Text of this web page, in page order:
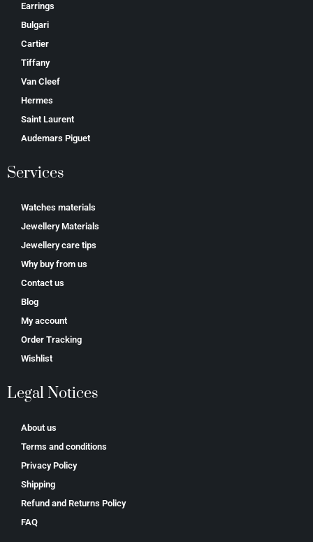
Earrings
Bulgari
Cartier
Tiffany
Van Cleef
Hermes
Saint Laurent
Аudеmаrѕ Ріguеt
Services
Watches materials
Jewellery Materials
Jewellery care tips
Why buy from us
Contact us
Blog
My account
Order Tracking
Wishlist
Legal Notices
About us
Terms and conditions
Privacy Policy
Shipping
Refund and Returns Policy
FAQ